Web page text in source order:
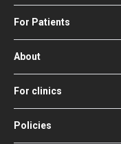
For Patients
Hospitals
Doctors
Blog
Guides
Your Guarantees
About
About Bookimed
How it works
Our Doctors and
Bookimed Medical
For clinics
Become a partner
Login for clinics
Policies